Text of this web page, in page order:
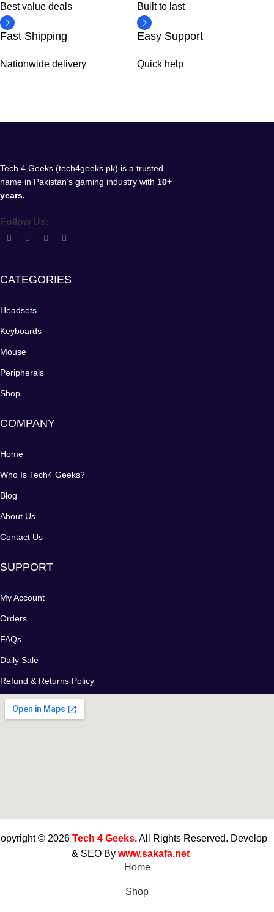
Best value deals Built to last
Fast Shipping
Nationwide delivery
Easy Support
Quick help
Tech 4 Geeks (tech4geeks.pk) is a trusted
name in Pakistan’s gaming industry with 10+
years.
Follow Us:
CATEGORIES
Headsets
Keyboards
Mouse
Peripherals
Shop
COMPANY
Home
Who Is Tech4 Geeks?
Blog
About Us
Contact Us
SUPPORT
My Account
Orders
FAQs
Daily Sale
Refund & Returns Policy
© 2026 Tech 4 Geeks.All Rights Reserved. Develop
& SEO By www.sakafa.net
Home
Shop